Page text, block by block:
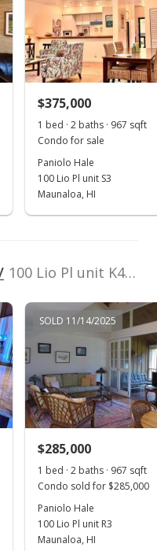
from last sold price
last sold price
$375,000
1 bed · 2 baths · 967 sqft
Condo for sale
Paniolo Hale
100 Lio Pl unit S3
Maunaloa, HI
100 Lio Pl unit K4 in Kalua Koi
SOLD 11/14/2025
$285,000
1 bed · 2 baths · 967 sqft
Condo sold for $285,000
Paniolo Hale
100 Lio Pl unit R3
Maunaloa, HI